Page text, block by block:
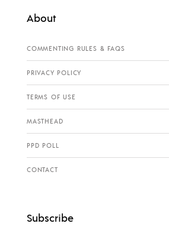
About
COMMENTING RULES & FAQS
PRIVACY POLICY
TERMS OF USE
MASTHEAD
PPD POLL
CONTACT
Subscribe